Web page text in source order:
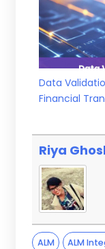
Data
Financial
Riya
ALM ALM